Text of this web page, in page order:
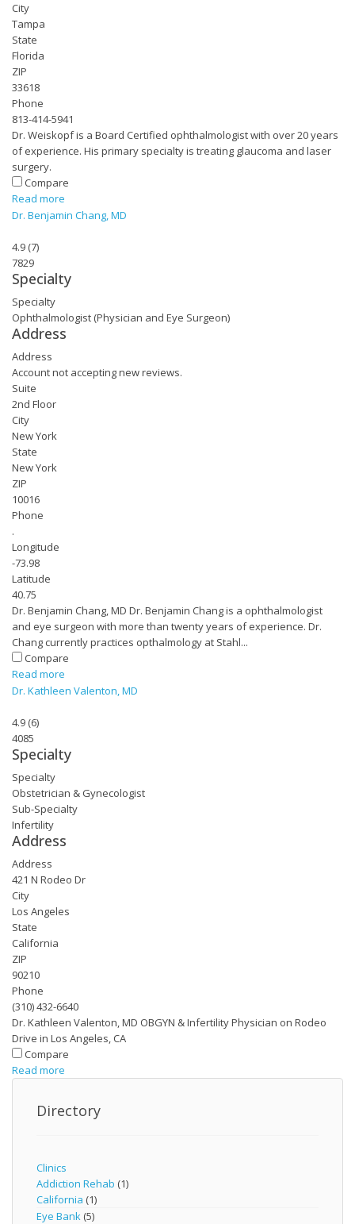
City
Tampa
State
Florida
ZIP
33618
Phone
813-414-5941
Dr. Weiskopf is a Board Certified ophthalmologist with over 20 years
of experience. His primary specialty is treating glaucoma and laser
surgery.
Compare
Read more
Dr. Benjamin Chang, MD
4.9 (7)
7829
Specialty
Specialty
Ophthalmologist (Physician and Eye Surgeon)
Address
Address
Account not accepting new reviews.
Suite
2nd Floor
City
New York
State
New York
ZIP
10016
Phone
.
Longitude
-73.98
Latitude
40.75
Dr. Benjamin Chang, MD Dr. Benjamin Chang is a ophthalmologist
and eye surgeon with more than twenty years of experience. Dr.
Chang currently practices opthalmology at Stahl...
Compare
Read more
Dr. Kathleen Valenton, MD
4.9 (6)
4085
Specialty
Specialty
Obstetrician & Gynecologist
Sub-Specialty
Infertility
Address
Address
421 N Rodeo Dr
City
Los Angeles
State
California
ZIP
90210
Phone
(310) 432-6640
Dr. Kathleen Valenton, MD OBGYN & Infertility Physician on Rodeo
Drive in Los Angeles, CA
Compare
Read more
Directory
Clinics
Addiction Rehab (1)
California (1)
Eye Bank (5)